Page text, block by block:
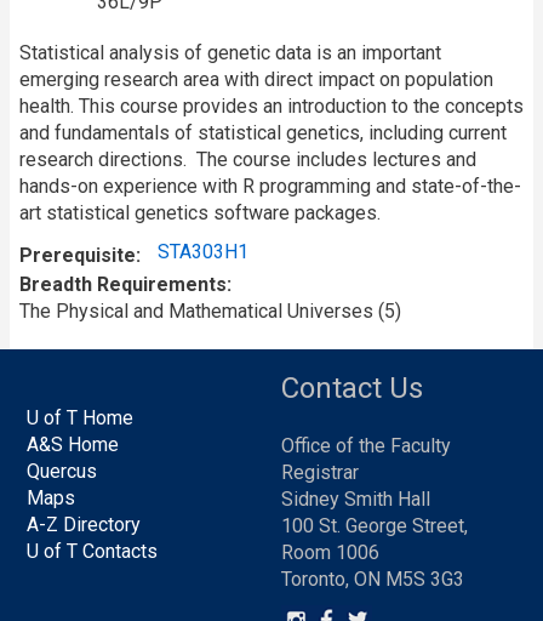
Statistical analysis of genetic data is an important
emerging research area with direct impact on population
health. This course provides an introduction to the concepts
and fundamentals of statistical genetics, including current
research directions. The course includes lectures and
hands-on experience with R programming and state-of-the-
art statistical genetics software packages.
Prerequisite
STA303H1
Breadth Requirements
The Physical and Mathematical Universes (5)
U of T Home
A&S Home
Quercus
Maps
A-Z Directory
U of T Contacts
Contact Us
Office of the Faculty
Registrar
Sidney Smith Hall
100 St. George Street,
Room 1006
Toronto, ON M5S 3G3